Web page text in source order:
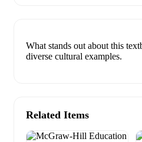
What stands out about this
diverse cultural examples.
Related Items